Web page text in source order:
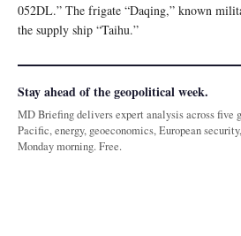
052DL.” The frigate “Daqing,” known
the supply ship “Taihu.”
Stay ahead of the geopolitical week.
MD Briefing delivers expert analysis across
Pacific, energy, geoeconomics, European
Monday morning. Free.